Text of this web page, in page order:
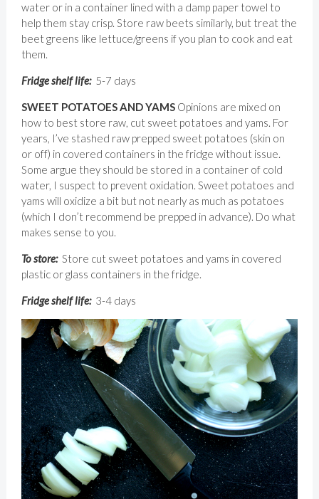
water or in a container lined with a damp paper towel to
help them stay crisp. Store raw beets similarly, but treat the
beet greens like lettuce/greens if you plan to cook and eat
them.
Fridge shelf life: 5-7 days
SWEET POTATOES AND YAMS Opinions are mixed on
how to best store raw, cut sweet potatoes and yams. For
years, I’ve stashed raw prepped sweet potatoes (skin on
or off) in covered containers in the fridge without issue.
Some argue they should be stored in a container of cold
water, I suspect to prevent oxidation. Sweet potatoes and
yams will oxidize a bit but not nearly as much as potatoes
(which I don’t recommend be prepped in advance). Do what
makes sense to you.
To store: Store cut sweet potatoes and yams in covered
plastic or glass containers in the fridge.
Fridge shelf life: 3-4 days